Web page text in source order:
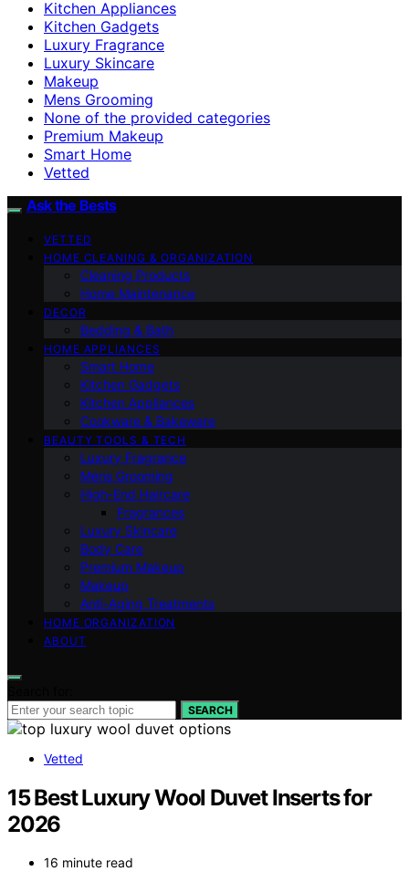
Kitchen Appliances
Kitchen Gadgets
Luxury Fragrance
Luxury Skincare
Makeup
Mens Grooming
None of the provided categories
Premium Makeup
Smart Home
Vetted
Ask the Bests
VETTED
HOME CLEANING & ORGANIZATION
Cleaning Products
Home Maintenance
DECOR
Bedding & Bath
HOME APPLIANCES
Smart Home
Kitchen Gadgets
Kitchen Appliances
Cookware & Bakeware
BEAUTY TOOLS & TECH
Luxury Fragrance
Mens Grooming
High-End Haircare
Fragrances
Luxury Skincare
Body Care
Premium Makeup
Makeup
Anti-Aging Treatments
HOME ORGANIZATION
ABOUT
SEARCH
Vetted
15 Best Luxury Wool Duvet Inserts for
2026
16 minute read